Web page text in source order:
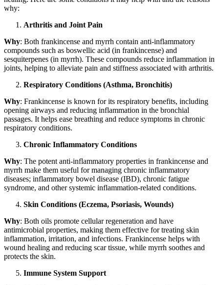
why:
Arthritis and Joint Pain
Why: Both frankincense and myrrh contain anti-inflammatory
compounds such as boswellic acid (in frankincense) and
sesquiterpenes (in myrrh). These compounds reduce inflammation in
joints, helping to alleviate pain and stiffness associated with arthritis.
Respiratory Conditions (Asthma, Bronchitis)
Why: Frankincense is known for its respiratory benefits, including
opening airways and reducing inflammation in the bronchial
passages. It helps ease breathing and reduce symptoms in chronic
respiratory conditions.
Chronic Inflammatory Conditions
Why: The potent anti-inflammatory properties in frankincense and
myrrh make them useful for managing chronic inflammatory
diseases; inflammatory bowel disease (IBD), chronic fatigue
syndrome, and other systemic inflammation-related conditions.
Skin Conditions (Eczema, Psoriasis, Wounds)
Why: Both oils promote cellular regeneration and have
antimicrobial properties, making them effective for treating skin
inflammation, irritation, and infections. Frankincense helps with
wound healing and reducing scar tissue, while myrrh soothes and
protects the skin.
Immune System Support